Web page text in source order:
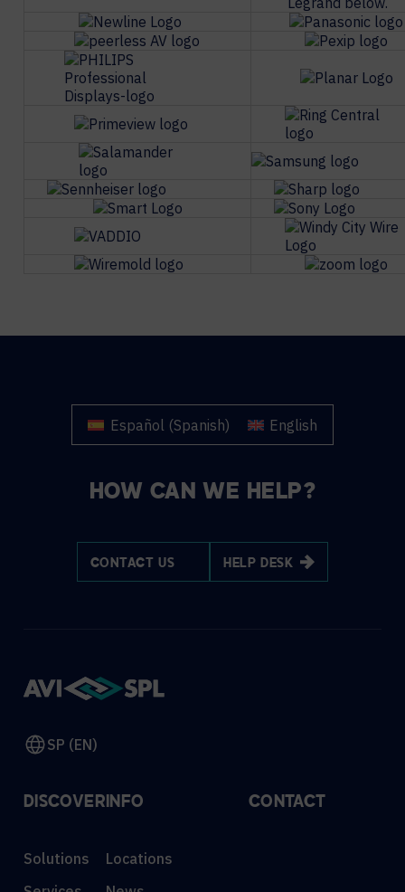
Español (Spanish) English
HOW CAN WE HELP?
CONTACT US HELP DESK
SP (EN)
DISCOVER
Solutions
INFO
Locations
CONTACT